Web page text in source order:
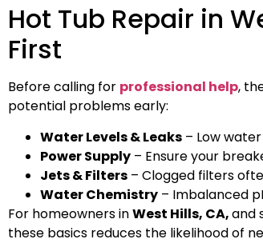
Hot Tub Repair in
First
Before calling for professional help,
potential problems early:
Water Levels & Leaks – Low
Power Supply – Ensure your
Jets & Filters – Clogged filters
Water Chemistry – Imbalanced
For homeowners inWest Hills, CA,and
these basics reduces the likelihood of